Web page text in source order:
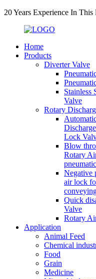
20 Years Experience In This
Home
Products
Diverter Valve
Stainless
Valve
Rotary
Lock
Blow
Rotary
Negative
air lock
Quick
Valve
Rotary
Application
Animal Feed
Chemical
Food
Grain
Medicine